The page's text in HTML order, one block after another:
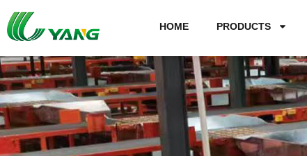
HOME PRODUCTS